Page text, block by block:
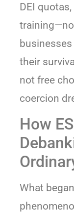
DEI
their
not free
coercion
How
What